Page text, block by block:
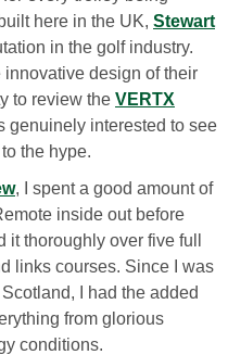
here in the UK, Stewart
in the golf industry.
design of their
to review the VERTX
genuinely interested to see
the hype.
, I spent a good amount of
inside out before
it thoroughly over five full
links courses. Since I was
I had the added
from glorious
conditions.